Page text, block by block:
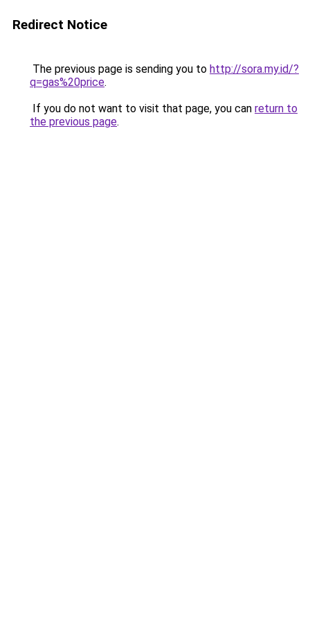
Redirect Notice
The previous page is sending you to http://sora.my.id/?
q=gas%20price.
If you do not want to visit that page, you can return to
the previous page.